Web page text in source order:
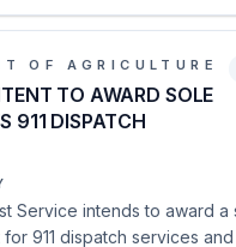
OF AGRICULTURE
TO AWARD SOLE
911 DISPATCH
Service intends to award a
911 dispatch services